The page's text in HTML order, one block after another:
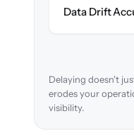
Data Drift
Delaying doesn't
erodes your
visibility.